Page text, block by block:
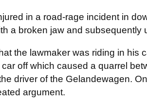
in a road-rage incident in
a broken jaw and subsequently
the lawmaker was riding in his
off which caused a quarrel
driver of the Gelandewagen.
argument.